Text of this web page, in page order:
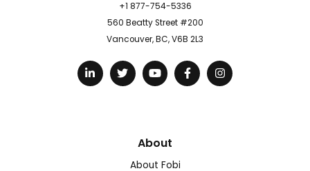
+1 877-754-5336
560 Beatty Street #200
Vancouver, BC, V6B 2L3
About
About Fobi